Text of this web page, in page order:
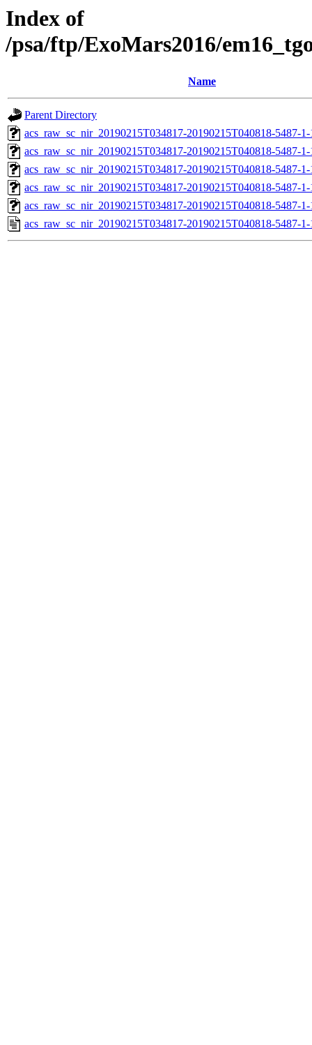
Index of
/psa/ftp/ExoMars2016/
Name
Parent Directory
acs_raw_sc_nir_20190215T034817-20190215T040818-5487-
acs_raw_sc_nir_20190215T034817-20190215T040818-5487-
acs_raw_sc_nir_20190215T034817-20190215T040818-5487-
acs_raw_sc_nir_20190215T034817-20190215T040818-5487-
acs_raw_sc_nir_20190215T034817-20190215T040818-5487-
acs_raw_sc_nir_20190215T034817-20190215T040818-5487-